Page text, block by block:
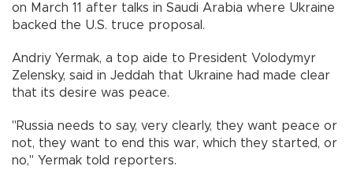
on March 11 after talks in Saudi Arabia where Ukraine
backed the U.S. truce proposal.
Andriy Yermak, a top aide to President Volodymyr
Zelensky, said in Jeddah that Ukraine had made clear
that its desire was peace.
"Russia needs to say, very clearly, they want peace or
not, they want to end this war, which they started, or
no," Yermak told reporters.